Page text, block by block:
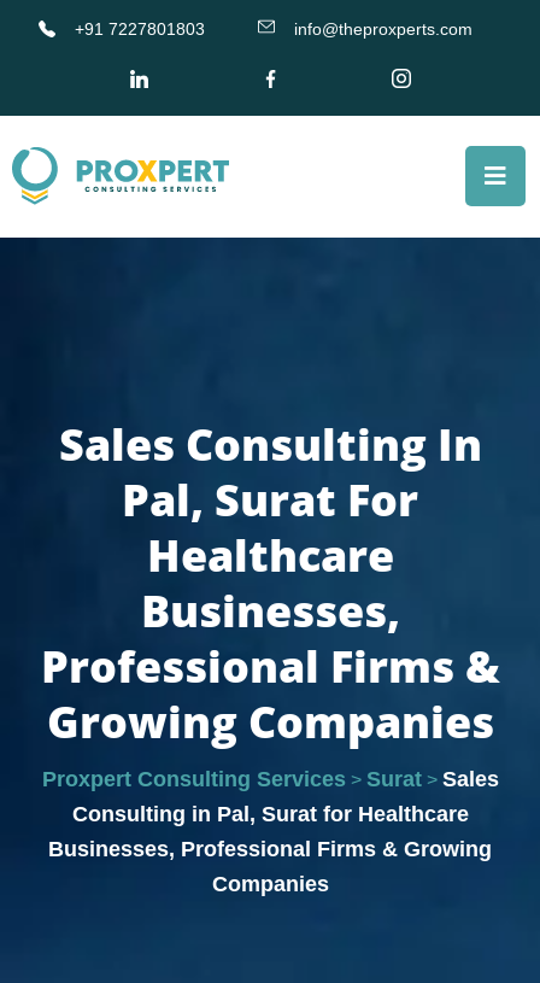
+91 7227801803 info@theproxperts.com
Sales Consulting In
Pal, Surat For
Healthcare
Businesses,
Professional Firms &
Growing Companies
Proxpert Consulting Services > Surat> Sales
Consulting in Pal, Surat for Healthcare
Businesses, Professional Firms & Growing
Companies